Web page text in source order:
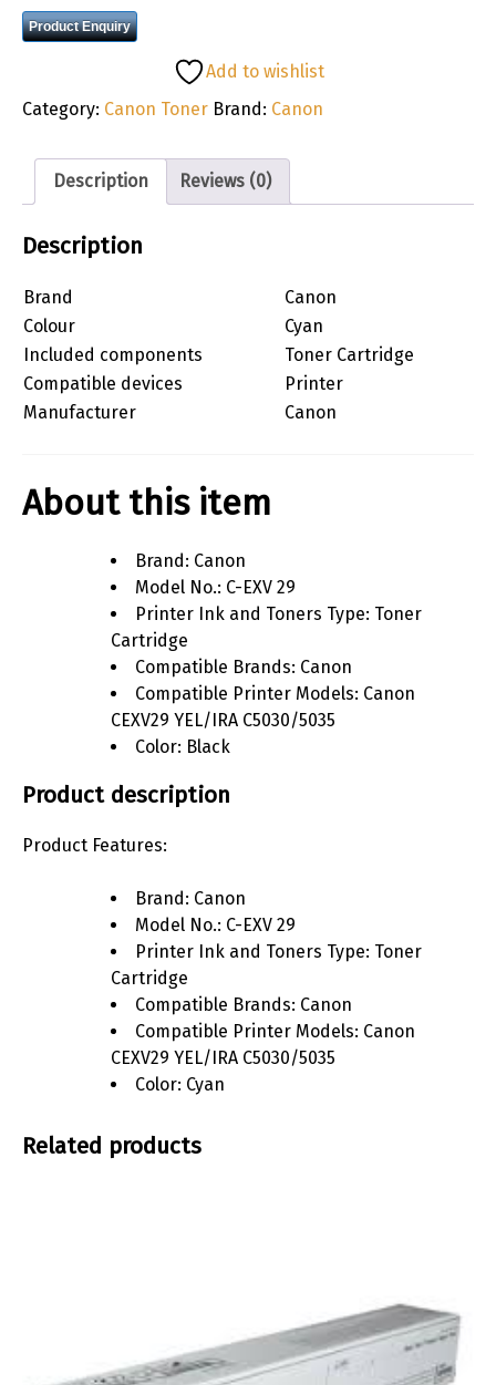
Product Enquiry
Add to wishlist
Category: Canon Toner Brand: Canon
Description Reviews (0)
Description
Brand
Canon
Colour
Cyan
Included components
Toner Cartridge
Compatible devices
Printer
Manufacturer
Canon
About this item
Brand: Canon
Model No.: C-EXV 29
Printer Ink and Toners Type: Toner
Cartridge
Compatible Brands: Canon
Compatible Printer Models: Canon
CEXV29 YEL/IRA C5030/5035
Color: Black
Product description
Product Features:
Brand: Canon
Model No.: C-EXV 29
Printer Ink and Toners Type: Toner
Cartridge
Compatible Brands: Canon
Compatible Printer Models: Canon
CEXV29 YEL/IRA C5030/5035
Color: Cyan
Related products